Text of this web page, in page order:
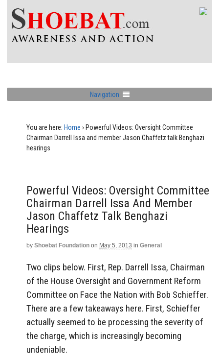
Navigation
You are here: Home › Powerful Videos: Oversight Committee
Chairman Darrell Issa and member Jason Chaffetz talk Benghazi
hearings
Powerful Videos: Oversight Committee
Chairman Darrell Issa And Member
Jason Chaffetz Talk Benghazi
Hearings
by Shoebat Foundation on May 5, 2013 in General
Two clips below. First, Rep. Darrell Issa, Chairman
of the House Oversight and Government Reform
Committee on Face the Nation with Bob Schieffer.
There are a few takeaways here. First, Schieffer
actually seemed to be processing the severity of
the charge, which is increasingly becoming
undeniable.